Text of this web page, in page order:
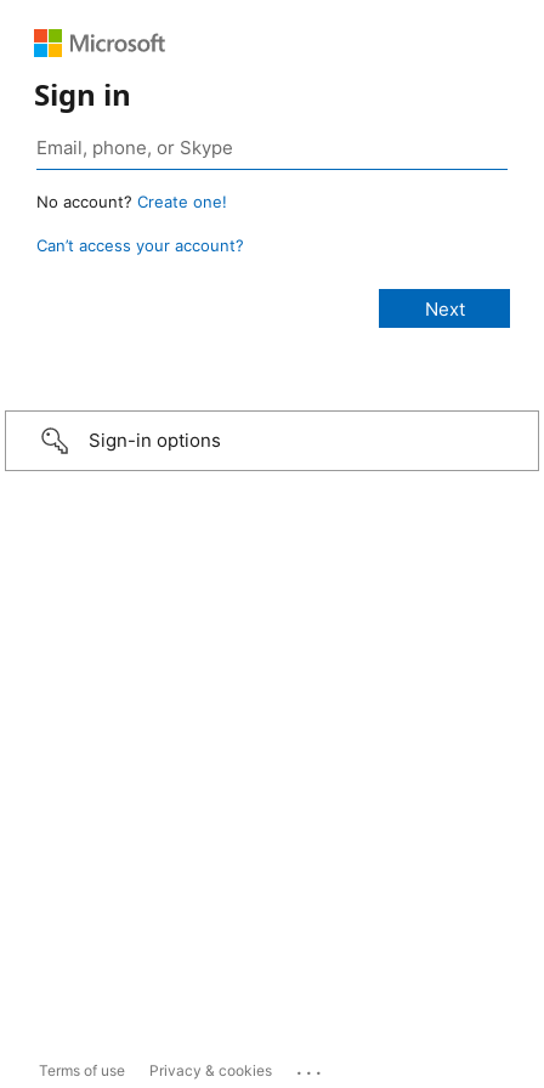
Sign in
No account? Create one!
Can’t access your account?
Sign-in options
Terms of use Privacy & cookies ...